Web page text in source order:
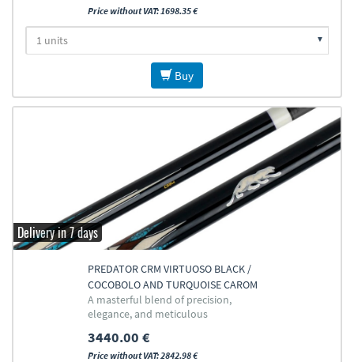
Price without VAT: 1698.35 €
Buy
Delivery in 7 days
PREDATOR CRM VIRTUOSO BLACK /
COCOBOLO AND TURQUOISE CAROM
CUE
A masterful blend of precision,
elegance, and meticulous
3440.00 €
Price without VAT: 2842.98 €